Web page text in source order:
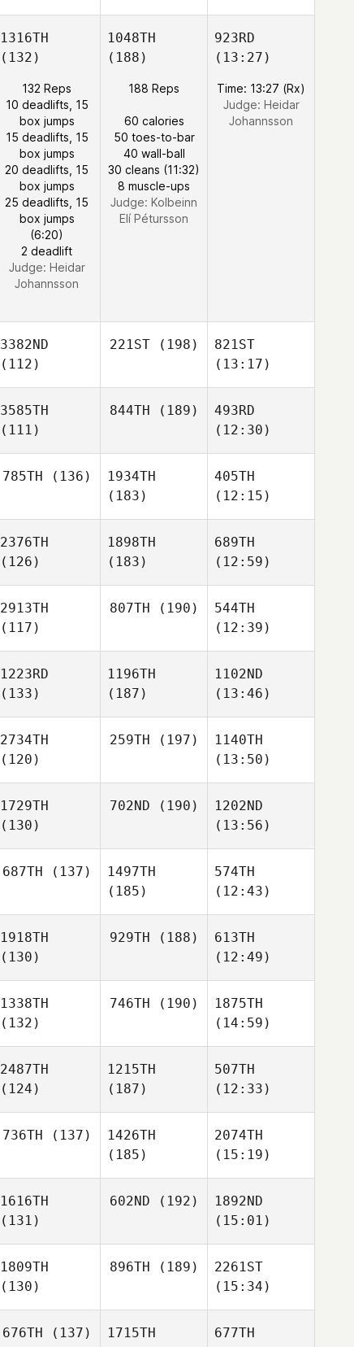
1316TH
(132)
132 Reps
10 deadlifts, 15
box jumps
15 deadlifts, 15
box jumps
20 deadlifts, 15
box jumps
25 deadlifts, 15
box jumps
(6:20)
2 deadlift
Judge: Heidar
Johannsson
1048TH
(188)
188 Reps
60 calories
50 toes-to-bar
40 wall-ball
30 cleans (11:32)
8 muscle-ups
Judge: Kolbeinn
Elí Pétursson
923RD
(13:27)
Time: 13:27 (Rx)
Judge: Heidar
Johannsson
3382ND
(112)
221ST(198)
821ST
(13:17)
3585TH
(111)
844TH (189)
493RD
(12:30)
785TH (136)
1934TH
(183)
405TH
(12:15)
2376TH
(126)
1898TH
(183)
689TH
(12:59)
2913TH
(117)
807TH (190)
544TH
(12:39)
1223RD
(133)
1196TH
(187)
1102ND
(13:46)
2734TH
(120)
259TH (197)
1140TH
(13:50)
1729TH
(130)
702ND (190)
1202ND
(13:56)
687TH (137)
1497TH
(185)
574TH
(12:43)
1918TH
(130)
929TH (188)
613TH
(12:49)
1338TH
(132)
746TH (190)
1875TH
(14:59)
2487TH
(124)
1215TH
(187)
507TH
(12:33)
736TH (137)
1426TH
(185)
2074TH
(15:19)
1616TH
(131)
602ND (192)
1892ND
(15:01)
1809TH
(130)
896TH (189)
2261ST
(15:34)
676TH (137)
1715TH
677TH